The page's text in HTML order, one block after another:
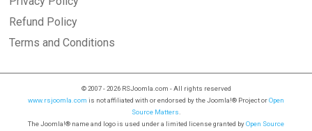
Refund Policy
Terms and Conditions
© 2007 - 2026 RSJoomla.com - All rights reserved
www.rsjoomla.com is not affiliated with or endorsed by the Joomla!® Project orOpen
Source Matters.
The Joomla!® name and logo is used under a limited license granted byOpen Source